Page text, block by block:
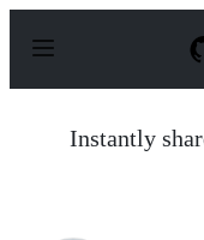
p
Instantly